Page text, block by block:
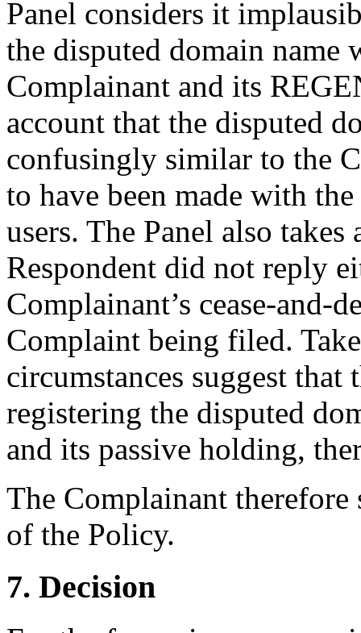
Panel considers it
the disputed domain
Complainant and its
account that the disputed
confusingly similar to the
to have been made with
users. The Panel also
Respondent did not reply
Complainant’s cease-and-
Complaint being filed.
circumstances suggest that
registering the disputed
and its passive holding,
The Complainant therefore
of the Policy.
7. Decision